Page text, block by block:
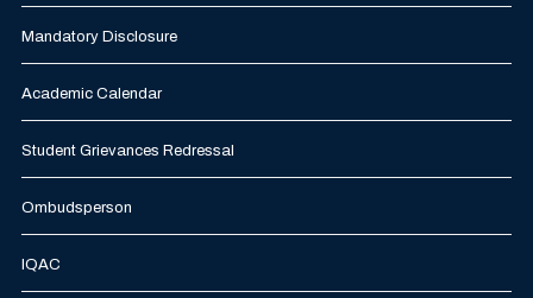
Mandatory Disclosure
Academic Calendar
Student Grievances Redressal
Ombudsperson
IQAC